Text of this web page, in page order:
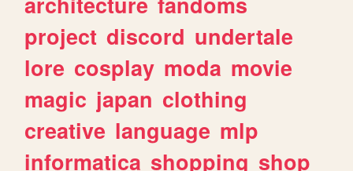
project discord undertale
lore cosplay moda movie
magic japan clothing
creative language mlp
informatica shopping shop